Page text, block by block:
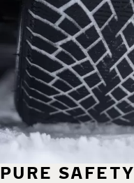
PURE SAFETY